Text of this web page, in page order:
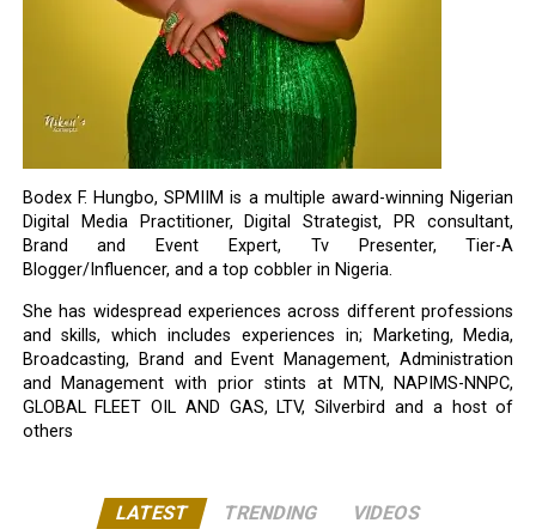
Bodex F. Hungbo, SPMIIM is a multiple award-winning Nigerian
Digital Media Practitioner, Digital Strategist, PR consultant,
Brand and Event Expert, Tv Presenter, Tier-A
Blogger/Influencer, and a top cobbler in Nigeria.
She has widespread experiences across different professions
and skills, which includes experiences in; Marketing, Media,
Broadcasting, Brand and Event Management, Administration
and Management with prior stints at MTN, NAPIMS-NNPC,
GLOBAL FLEET OIL AND GAS, LTV, Silverbird and a host of
others
LATEST TRENDING VIDEOS